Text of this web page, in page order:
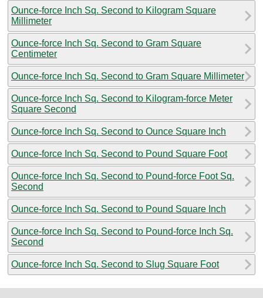
Ounce-force Inch Sq. Second to Kilogram Square
Millimeter
Ounce-force Inch Sq. Second to Gram Square
Centimeter
Ounce-force Inch Sq. Second to Gram Square Millimeter
Ounce-force Inch Sq. Second to Kilogram-force Meter
Square Second
Ounce-force Inch Sq. Second to Ounce Square Inch
Ounce-force Inch Sq. Second to Pound Square Foot
Ounce-force Inch Sq. Second to Pound-force Foot Sq.
Second
Ounce-force Inch Sq. Second to Pound Square Inch
Ounce-force Inch Sq. Second to Pound-force Inch Sq.
Second
Ounce-force Inch Sq. Second to Slug Square Foot